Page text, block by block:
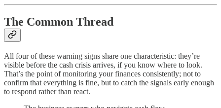
The Common Thread
All four of these warning signs share one characteristic: they’re
visible before the cash crisis arrives, if you know where to look.
That’s the point of monitoring your finances consistently; not to
confirm that everything is fine, but to catch the signals early enough
to respond rather than react.